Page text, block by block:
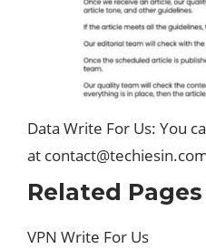
Data Write For Us: You
at
Related Pages
VPN Write For Us